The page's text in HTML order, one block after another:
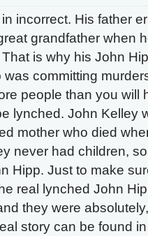
incorrect. His father
grandfather when
is why his John
committing
people than you will
lynched. John Kelley
mother who died
never had children,
Hipp. Just to make
real lynched John
they were
story can be found